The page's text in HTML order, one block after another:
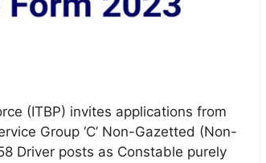
(ITBP) invites applications from
Group ‘C’ Non-Gazetted (Non-
Driver posts as Constable purely